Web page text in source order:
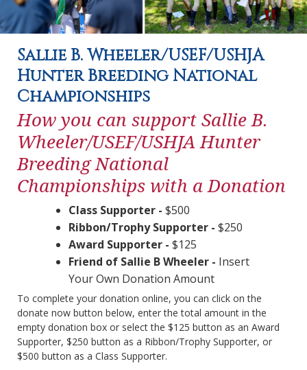
Sallie B. Wheeler/USEF/USHJA
Hunter Breeding National
Championships
How you can support Sallie B.
Wheeler/USEF/USHJA Hunter
Breeding National
Championships with a Donation
Class Supporter - $500
Ribbon/Trophy Supporter - $250
Award Supporter - $125
Friend of Sallie B Wheeler - Insert
Your Own Donation Amount
To complete your donation online, you can click on the
donate now button below, enter the total amount in the
empty donation box or select the $125 button as an Award
Supporter, $250 button as a Ribbon/Trophy Supporter, or
$500 button as a Class Supporter.